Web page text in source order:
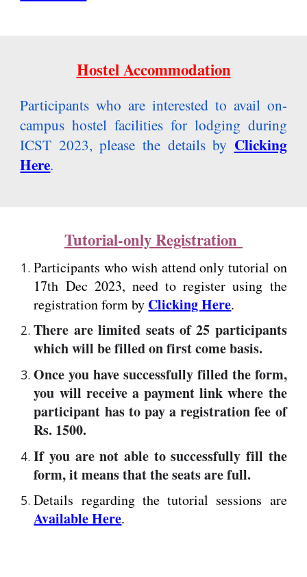
Hostel Accommodation
Participants who are interested to avail on-
campus hostel facilities for lodging during
ICST 2023, please the details by Clicking
Here.
Tutorial-only Registration
Participants who wish attend only tutorial on
17th Dec 2023, need to registerusing the
registration form by Clicking Here.
There are limited seats of 25 participants
which will be filled on first come basis.
Once you have successfully filled the form,
you will receive a payment link where the
participant has to pay a registration fee of
Rs. 1500.
If you are not able to successfully fill the
form, it means that the seats are full.
Details regarding the tutorial sessions are
Available Here.